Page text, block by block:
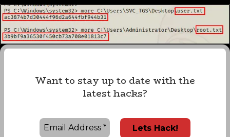
Want to stay up to date with the
latest hacks?